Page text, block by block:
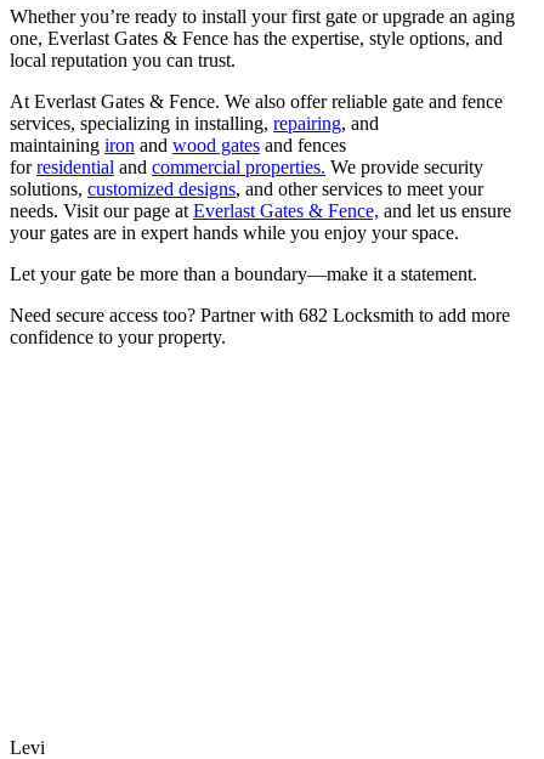
Whether you’re ready to install your first gate or upgrade an aging
one, Everlast Gates & Fence has the expertise, style options, and
local reputation you can trust.
At Everlast Gates & Fence. We also offer reliable gate and fence
services, specializing in installing, repairing, and
maintaining iron and wood gates and fences
forresidential and commercial properties. We provide security
solutions, customized designs, and other services to meet your
needs. Visit our page at Everlast Gates & Fence, and let us ensure
your gates are in expert hands while you enjoy your space.
Let your gate be more than a boundary—make it a statement.
Need secure access too? Partner with 682 Locksmith to add more
confidence to your property.
Levi